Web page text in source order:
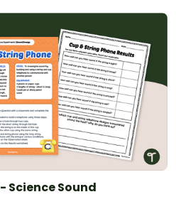
Science Sound